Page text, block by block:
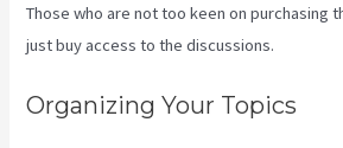
Those who are not too keen on purchasing
just buy access to the discussions.
Organizing Your Topics